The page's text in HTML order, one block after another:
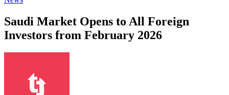
Saudi Market Opens to All Foreign
Investors from February 2026